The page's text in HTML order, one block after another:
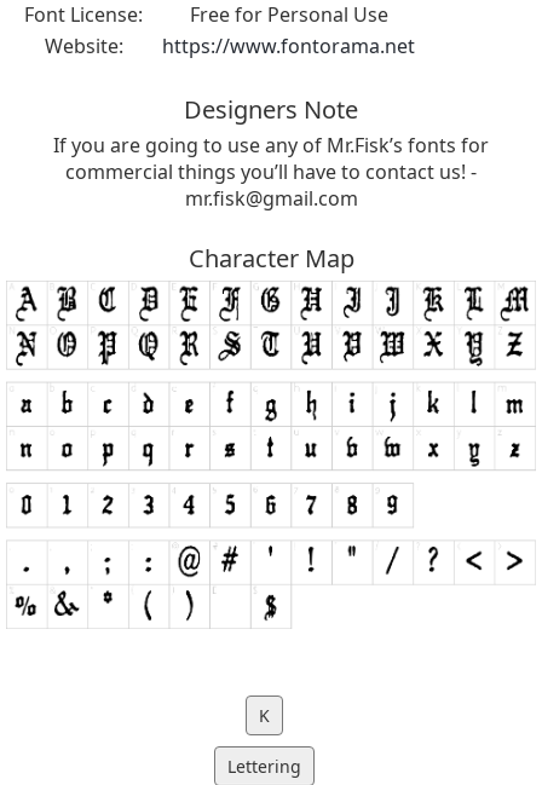
Font License:
Free for Personal Use
Website:
https://www.fontorama.net
Designers Note
If you are going to use any of Mr.Fisk’s fonts for
commercial things you’ll have to contact us! -
mr.fisk@gmail.com
Character Map
K
Lettering